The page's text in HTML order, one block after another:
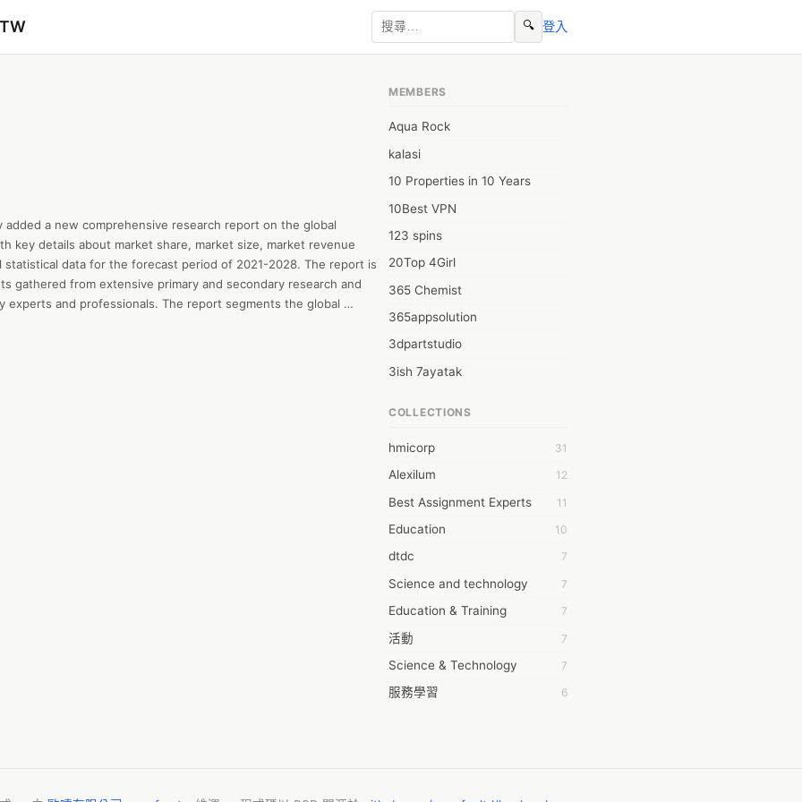
🔍 登入
added a new comprehensive research report on the global
key details about market share, market size, market revenue
statistical data for the forecast period of 2021-2028. The report is
gathered from extensive primary and secondary research and
experts and professionals. The report segments the global
MEMBERS
Aqua Rock
kalasi
10 Properties in 10 Years
10Best VPN
123 spins
20Top 4Girl
365 Chemist
365appsolution
3dpartstudio
3ish 7ayatak
6wresearch Market
7Dollar Essays
7day fly
A JPrasad
A RRAJANI
AAMIR Khan
AAYAN ALI
ABDUL MANAF
AEM Outsource
AHZ Associates
COLLECTIONS
hmicorp 31
Alexilum 12
Best Assignment Experts 11
Education 10
dtdc 7
Science and technology 7
Education & Training 7
活動 7
Science & Technology 7
服務學習 6